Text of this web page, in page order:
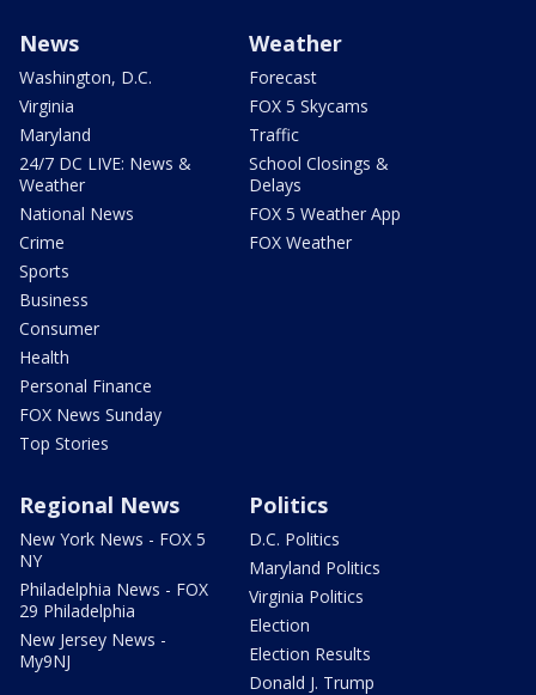
News
Washington, D.C.
Virginia
Maryland
24/7 DC LIVE: News &
Weather
National News
Crime
Sports
Business
Consumer
Health
Personal Finance
FOX News Sunday
Top Stories
Weather
Forecast
FOX 5 Skycams
Traffic
School Closings &
Delays
FOX 5 Weather App
FOX Weather
Regional News
New York News - FOX 5
NY
Philadelphia News - FOX
29 Philadelphia
New Jersey News -
My9NJ
Politics
D.C. Politics
Maryland Politics
Virginia Politics
Election
Election Results
Donald J. Trump